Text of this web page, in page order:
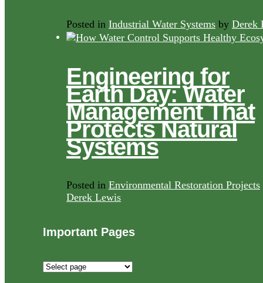
Posted in Industrial Water Systems by Derek
Engineering for
Earth Day: Water
Management That
Protects Natural
Systems
Posted in Environmental Restoration Projects
Derek Lewis
Important Pages
Important